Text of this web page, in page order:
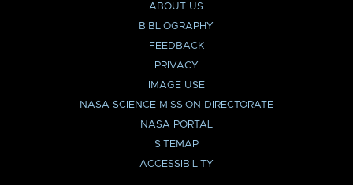
ABOUT US
BIBLIOGRAPHY
FEEDBACK
PRIVACY
IMAGE USE
NASA SCIENCE MISSION DIRECTORATE
NASA PORTAL
SITEMAP
ACCESSIBILITY